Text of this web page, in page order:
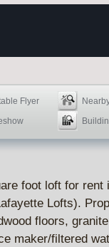
Flyer
foot loft for rent
Lofts).
floors,
maker/filtered